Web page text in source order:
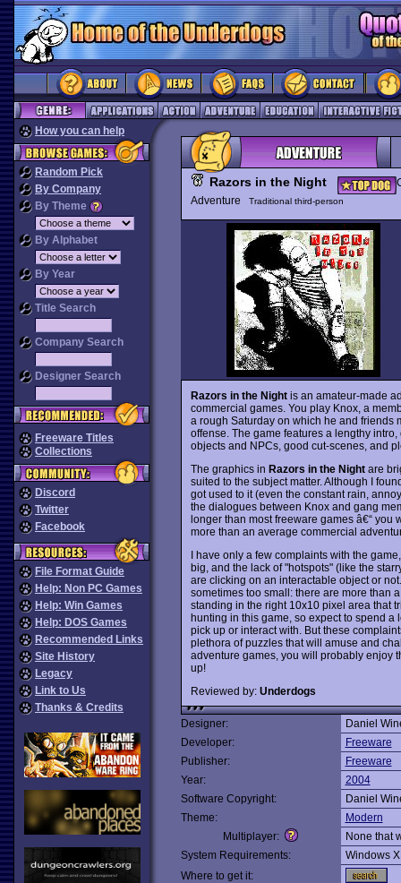
How you can help
Random Pick
By Company
By Theme
By Alphabet
By Year
Title Search
Company Search
Designer Search
Freeware Titles
Collections
Discord
Twitter
Facebook
File Format Guide
Help: Non PC Games
Help: Win Games
Help: DOS Games
Recommended Links
Site History
Legacy
Link to Us
Thanks & Credits
Razors in the Night
Adventure
Traditional third-person
Razors in the Nightis an amateur-made
commercial games. You play Knox, a
a rough Saturday on which he and friends
offense. The game features a lengthy
objects and NPCs, good cut-scenes, and
The graphics in Razors in the Nightare
suited to the subject matter. Although I
got used to it (even the constant rain,
the dialogues between Knox and gang
longer than most freeware games â€“
more than an average commercial
I have only a few complaints with the
big, and the lack of "hotspots" (like the
are clicking on an interactable object or
sometimes too small: there are more than
standing in the right 10x10 pixel area that
hunting in this game, so expect to spend a
pick up or interact with. But these
plethora of puzzles that will amuse and
adventure games, you will probably enjoy
up!
Reviewed by: Underdogs
Designer:
Daniel
Developer:
Freeware
Publisher:
Freeware
Year:
2004
Software Copyright:
Daniel
Theme:
Modern
Multiplayer:
None that
System Requirements:
Windows
Where to get it: